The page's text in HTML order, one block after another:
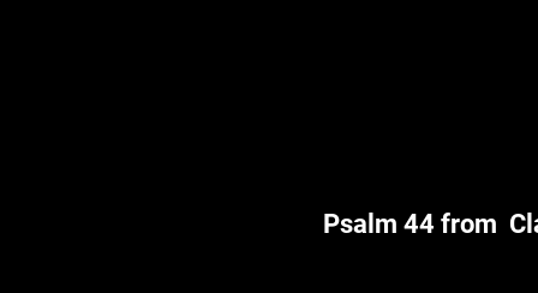
Psalm 44 from